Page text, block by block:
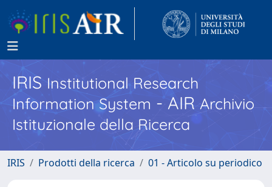
IRISInstitutional Research
Information System - AIR Archivio
Istituzionale della Ricerca
IRIS Prodotti della ricerca 01 - Articolo su periodico